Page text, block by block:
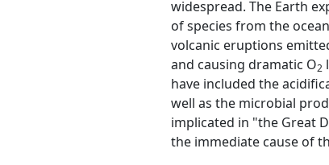
widespread. The Earth
of species from the
volcanic eruptions
and causing dramatic O2
have included the
well as the microbial
implicated in "the Great
the immediate cause of